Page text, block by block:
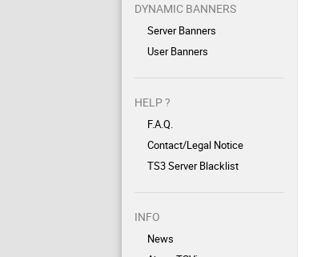
DYNAMIC BANNERS
Server Banners
User Banners
HELP ?
F.A.Q.
Contact/Legal Notice
TS3 Server Blacklist
INFO
News